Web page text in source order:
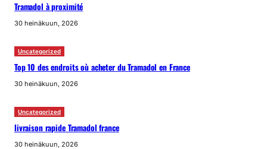
Tramadol à proximité
30 heinäkuun, 2026
Uncategorized
Top 10 des endroits où acheter du Tramadol en France
30 heinäkuun, 2026
Uncategorized
livraison rapide Tramadol france
30 heinäkuun, 2026